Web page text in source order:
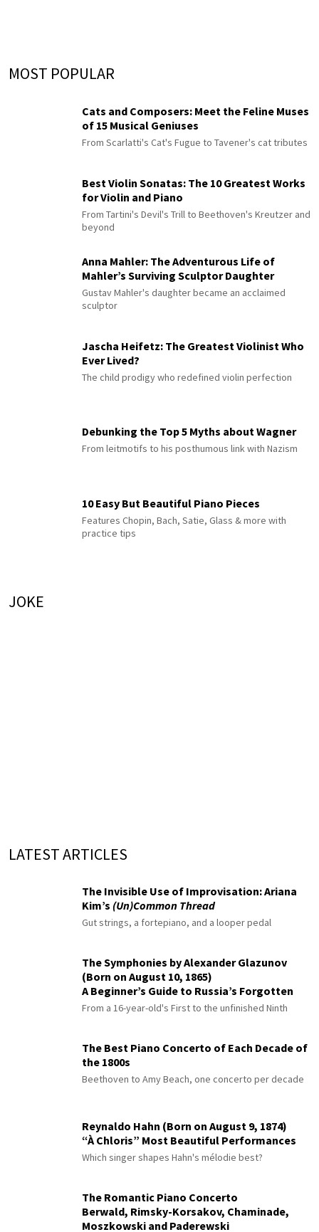
MOST POPULAR
Cats and Composers: Meet the Feline Muses
of 15 Musical Geniuses
From Scarlatti's Cat's Fugue to Tavener's cat tributes
Best Violin Sonatas: The 10 Greatest Works
for Violin and Piano
From Tartini's Devil's Trill to Beethoven's Kreutzer and
beyond
Anna Mahler: The Adventurous Life of
Mahler’s Surviving Sculptor Daughter
Gustav Mahler's daughter became an acclaimed
sculptor
Jascha Heifetz: The Greatest Violinist Who
Ever Lived?
The child prodigy who redefined violin perfection
Debunking the Top 5 Myths about Wagner
From leitmotifs to his posthumous link with Nazism
10 Easy But Beautiful Piano Pieces
Features Chopin, Bach, Satie, Glass & more with
practice tips
JOKE
LATEST ARTICLES
The Invisible Use of Improvisation: Ariana
Kim’s (Un)Common Thread
Gut strings, a fortepiano, and a looper pedal
The Symphonies by Alexander Glazunov
(Born on August 10, 1865)
A Beginner’s Guide to Russia’s Forgotten
Master
From a 16-year-old's First to the unfinished Ninth
The Best Piano Concerto of Each Decade of
the 1800s
Beethoven to Amy Beach, one concerto per decade
Reynaldo Hahn (Born on August 9, 1874)
“À Chloris” Most Beautiful Performances
Which singer shapes Hahn's mélodie best?
The Romantic Piano Concerto
Berwald, Rimsky-Korsakov, Chaminade,
Moszkowski and Paderewski